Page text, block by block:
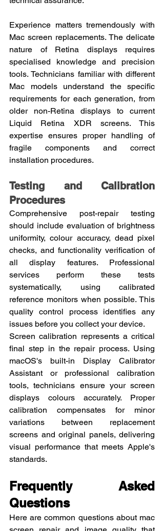
Experience matters tremendously with
Mac screen replacements. The delicate
nature of Retina displays requires
specialised knowledge and precision
tools. Technicians familiar with different
Mac models understand the specific
requirements for each generation, from
older non-Retina displays to current
Liquid Retina XDR screens. This
expertise ensures proper handling of
fragile components and correct
installation procedures.
Testing and Calibration
Procedures
Comprehensive post-repair testing
should include evaluation of brightness
uniformity, colour accuracy, dead pixel
checks, and functionality verification of
all display features. Professional
services perform these tests
systematically, using calibrated
reference monitors when possible. This
quality control process identifies any
issues before you collect your device.
Screen calibration represents a critical
final step in the repair process. Using
macOS's built-in Display Calibrator
Assistant or professional calibration
tools, technicians ensure your screen
displays colours accurately. Proper
calibration compensates for minor
variations between replacement
screens and original panels, delivering
visual performance that meets Apple's
standards.
Frequently Asked
Questions
Here are common questions about mac